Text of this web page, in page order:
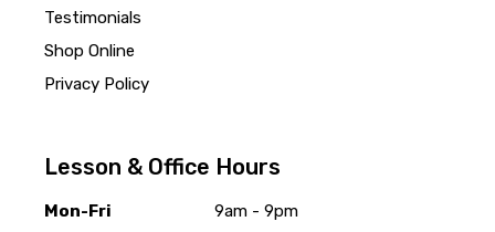
Testimonials
Shop Online
Privacy Policy
Lesson & Office Hours
Mon-Fri 9am - 9pm